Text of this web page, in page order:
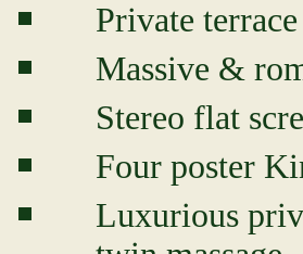
Private
Massive &
Stereo flat
Four poster
Luxurious